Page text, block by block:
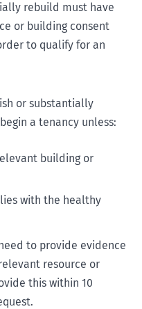
rebuild must have
or building consent
to qualify for an
or substantially
a tenancy unless:
building or
with the healthy
to provide evidence
resource or
this within 10